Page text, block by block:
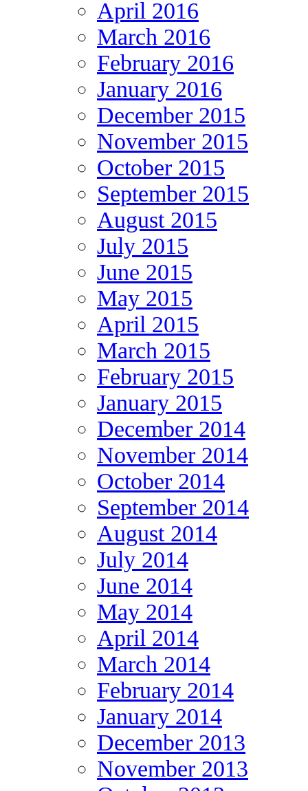
April 2016
March 2016
February 2016
January 2016
December 2015
November 2015
October 2015
September 2015
August 2015
July 2015
June 2015
May 2015
April 2015
March 2015
February 2015
January 2015
December 2014
November 2014
October 2014
September 2014
August 2014
July 2014
June 2014
May 2014
April 2014
March 2014
February 2014
January 2014
December 2013
November 2013